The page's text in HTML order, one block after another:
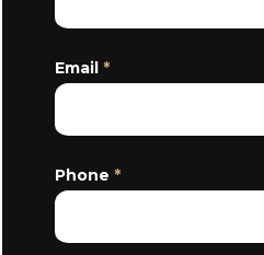
Email *
Phone *